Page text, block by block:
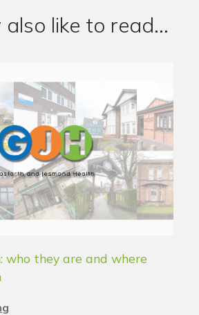
also like to read...
who they are and where